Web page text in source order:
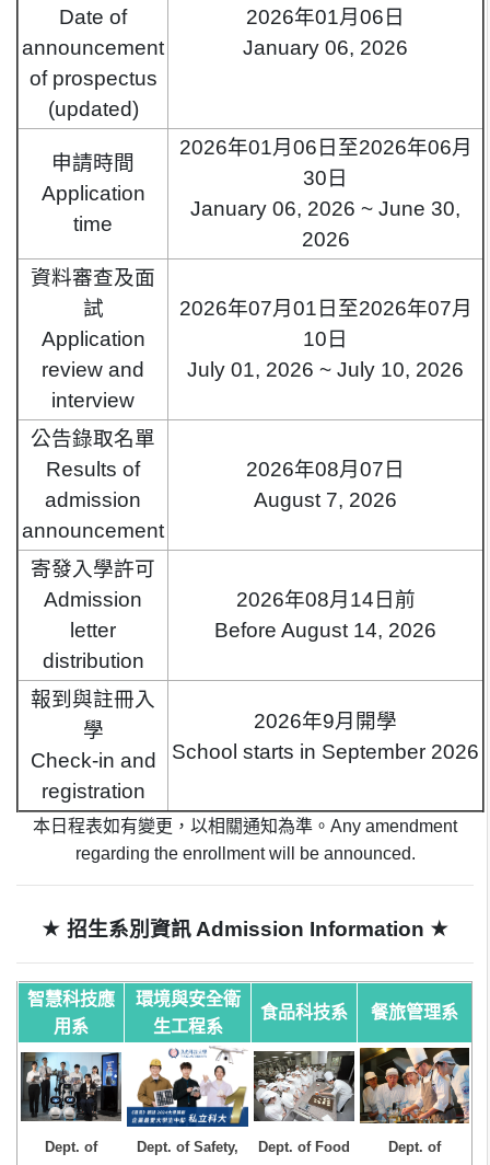
Date of
announcement
of prospectus
(updated)
2026年01月06日
January 06, 2026
申請時間
Application
time
2026年01月06日至2026年06月
30日
January 06, 2026 ~ June 30,
2026
資料審查及面
試
Application
review and
interview
2026年07月01日至2026年07月
10日
July 01, 2026 ~ July 10, 2026
公告錄取名單
Results of
admission
announcement
2026年08月07日
August 7, 2026
寄發入學許可
Admission
letter
distribution
2026年08月14日前
Before August 14, 2026
報到與註冊入
學
Check-in and
registration
2026年9月開學
School starts in September 2026
本日程表如有變更，以相關通知為準。 Any amendment
regarding the enrollment will be announced.
★ 招生系別資訊 Admission Information ★
智慧科技應
用系
環境與安全衛
生工程系
食品科技系 餐旅管理系
Dept. of Dept. of Safety, Dept. of Food Dept. of